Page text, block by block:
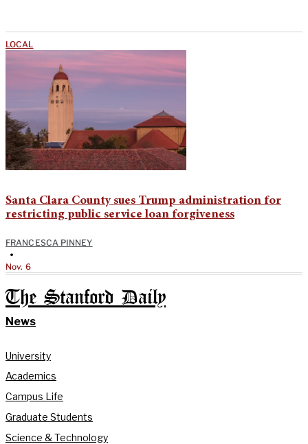
LOCAL
Santa Clara County sues Trump administration for
restricting public service loan forgiveness
FRANCESCA PINNEY
•
Nov. 6
The Stanford Daily
News
University
Academics
Campus Life
Graduate Students
Science & Technology